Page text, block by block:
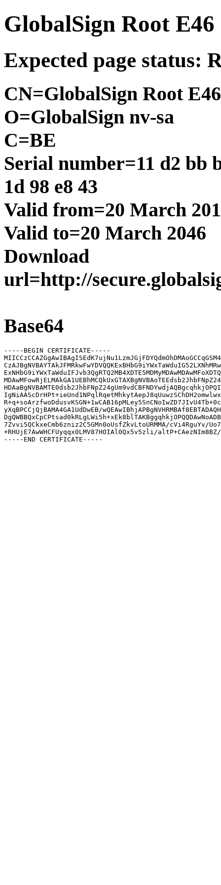
GlobalSign Root E46
Expected page status:
CN=GlobalSign Root E46
O=GlobalSign nv-sa
C=BE
Serial number=11 d2 bb
1d 98 e8 43
Valid from=20 March
Valid to=20 March 2046
Download
url=http://
Base64
-----BEGIN CERTIFICATE-----
yXqBPCCjQjBAMA4GA1UdDwEB/
7Zvvi5QCkxeCmb6zniz2C5GMn0oUsfZkvLtoURMMA/cVi4RguYv/
+RHUjE7AwWHCFUyqqx0LMV87HOIAl0Qx5v5zli/